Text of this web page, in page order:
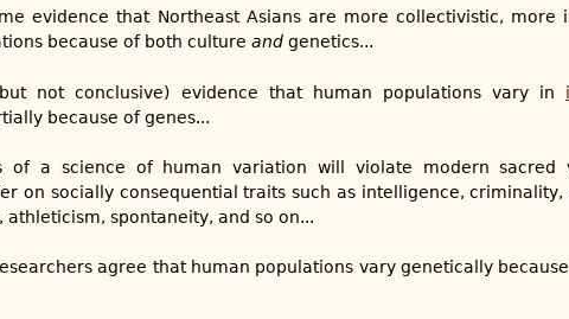
evidence that Northeast Asians are more collectivistic, more
because of both culture and genetics...
not conclusive) evidence that human populations vary in
because of genes...
of a science of human variation will violate modern sacred
on socially consequential traits such as intelligence, criminality,
athleticism, spontaneity, and so on...
agree that human populations vary genetically